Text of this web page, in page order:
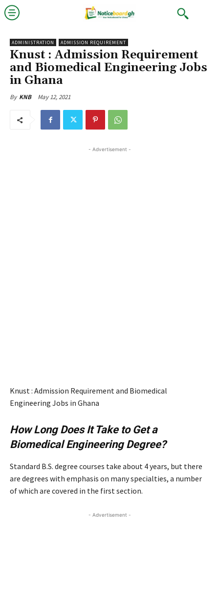
ADMINISTRATION ADMISSION REQUIREMENT
Knust : Admission Requirement
and Biomedical Engineering Jobs
in Ghana
By KNB May 12, 2021
- Advertisement -
Knust : Admission Requirement and Biomedical
Engineering Jobs in Ghana
How Long Does It Take to Get a
Biomedical Engineering Degree?
Standard B.S. degree courses take about 4 years, but there
are degrees with emphasis on many specialties, a number
of which are covered in the first section.
- Advertisement -